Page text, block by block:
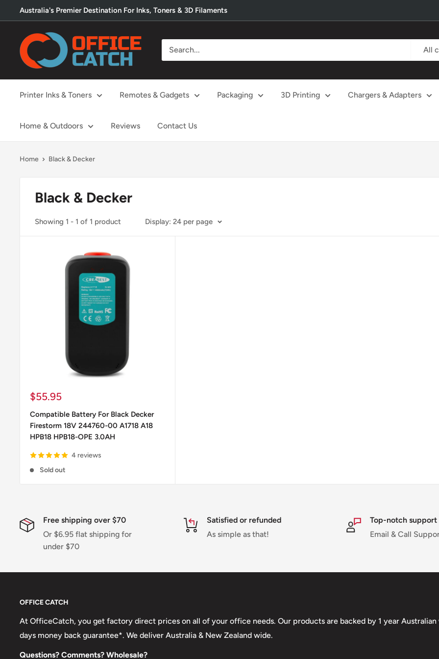
to
content
Australia's Premier Destination For Inks, Toners & 3D Filaments
Office
Catch
All
Printer Inks & Toners Remotes & Gadgets Packaging 3D Printing Chargers & Adapters
Home & Outdoors Reviews Contact Us
Home Black & Decker
Black & Decker
Showing 1 - 1 of 1 product Display: 24 per page
Sale
$55.95
Compatible Battery For Black Decker
Firestorm 18V 244760-00 A1718 A18
HPB18 HPB18-OPE 3.0AH
4 reviews
Sold out
Free shipping over $70
Or $6.95 flat shipping for
under $70
Satisfied or refunded
As simple as that!
Top-notch support
Email & Call
OFFICE CATCH
At OfficeCatch, you get factory direct prices on all of your office needs. Our products are backed by 1 year
days money back guarantee*. We deliver Australia & New Zealand wide.
Questions? Comments? Wholesale?